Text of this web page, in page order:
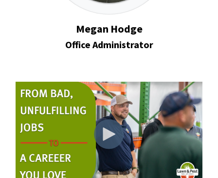
Megan Hodge
Office Administrator